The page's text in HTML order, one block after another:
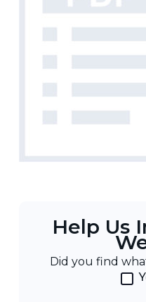
Help Us
Did you find